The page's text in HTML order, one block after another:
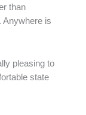
than
Anywhere is
pleasing to
state